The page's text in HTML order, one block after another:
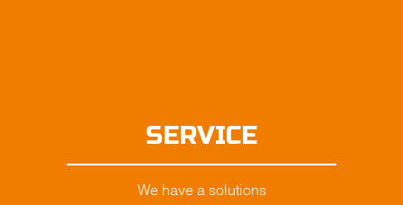
SERVICE
We have a solutions